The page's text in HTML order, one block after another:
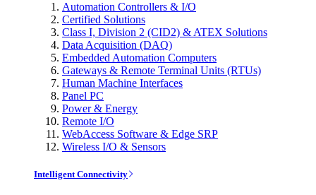
Automation Controllers & I/O
Certified Solutions
Class I, Division 2 (CID2) & ATEX Solutions
Data Acquisition (DAQ)
Embedded Automation Computers
Gateways & Remote Terminal Units (RTUs)
Human Machine Interfaces
Panel PC
Power & Energy
Remote I/O
WebAccess Software & Edge SRP
Wireless I/O & Sensors
Intelligent Connectivity